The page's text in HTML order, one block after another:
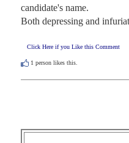
candidate's name.
Both depressing and
Click Here if you Like this Comment
1 person likes this.